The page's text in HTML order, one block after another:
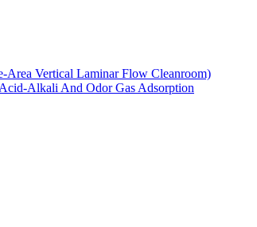
Vertical Laminar Flow Cleanroom)
Alkali And Odor Gas Adsorption